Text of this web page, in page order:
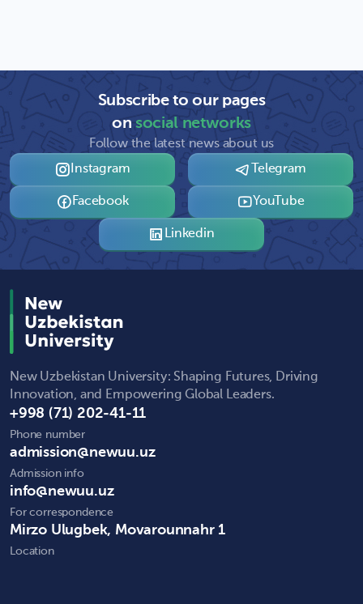
Subscribe to our pages
onsocial networks
Follow the latest news about us
Instagram
Telegram
Facebook YouTube
Linkedin
New Uzbekistan University: Shaping Futures, Driving
Innovation, and Empowering Global Leaders.
+998 (71) 202-41-11
Phone number
admission@newuu.uz
Admission info
info@newuu.uz
For correspondence
Mirzo Ulugbek, Movarounnahr 1
Location